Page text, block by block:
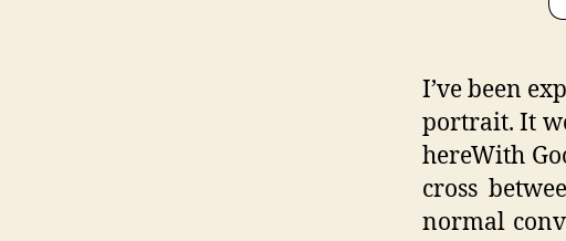
I’ve been
portrait. It
hereWith
cross
normal